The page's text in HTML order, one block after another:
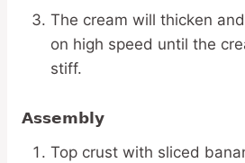
The cream will thicken
on high speed until the
stiff.
Assembly
Top crust with sliced